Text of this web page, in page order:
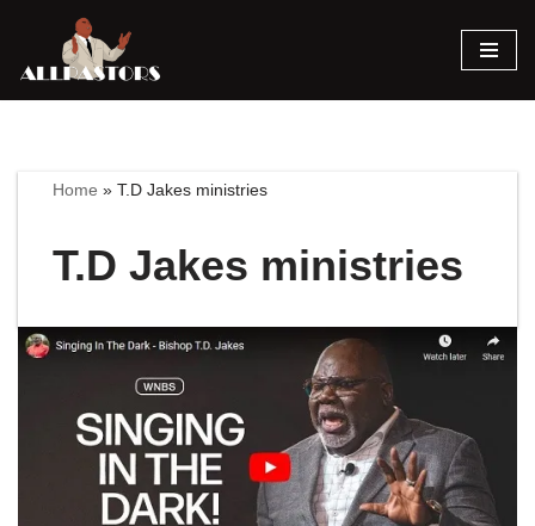
Skip
Home »T.D Jakes ministries
T.D Jakes ministries